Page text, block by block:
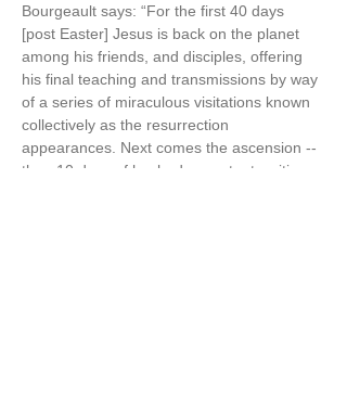
Bourgeault says: “For the first 40 days
[post Easter] Jesus is back on the planet
among his friends, and disciples, offering
his final teaching and transmissions by way
of a series of miraculous visitations known
collectively as the resurrection
appearances. Next comes the ascension --
then 10 days of hushed expectant waiting.